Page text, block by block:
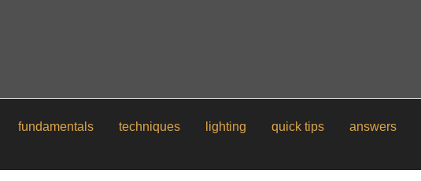
fundamentals techniques lighting quick tips answers